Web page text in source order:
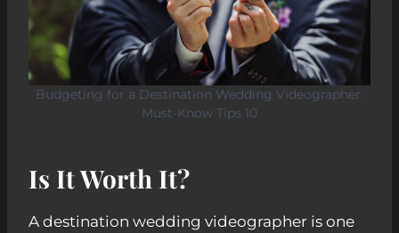
Budgeting for a Destination Wedding Videographer:
Must-Know Tips 10
Is It Worth It?
A destination wedding videographer is one